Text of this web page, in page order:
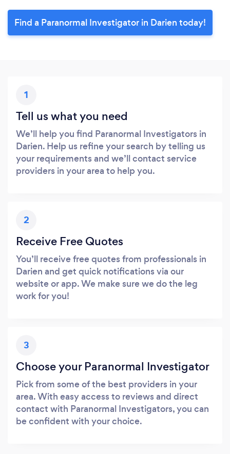
Find a Paranormal Investigator in Darien today!
1
Tell us what you need
We’ll help you find Paranormal Investigators in
Darien. Help us refine your search by telling us
your requirements and we’ll contact service
providers in your area to help you.
2
Receive Free Quotes
You’ll receive free quotes from professionals in
Darien and get quick notifications via our
website or app. We make sure we do the leg
work for you!
3
Choose your Paranormal Investigator
Pick from some of the best providers in your
area. With easy access to reviews and direct
contact with Paranormal Investigators, you can
be confident with your choice.